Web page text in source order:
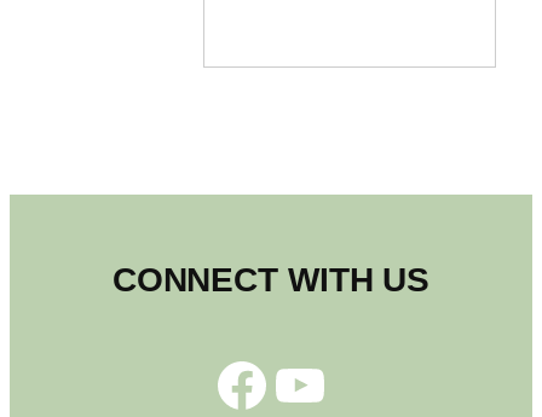
CONNECT WITH US
Facebook
YouTube